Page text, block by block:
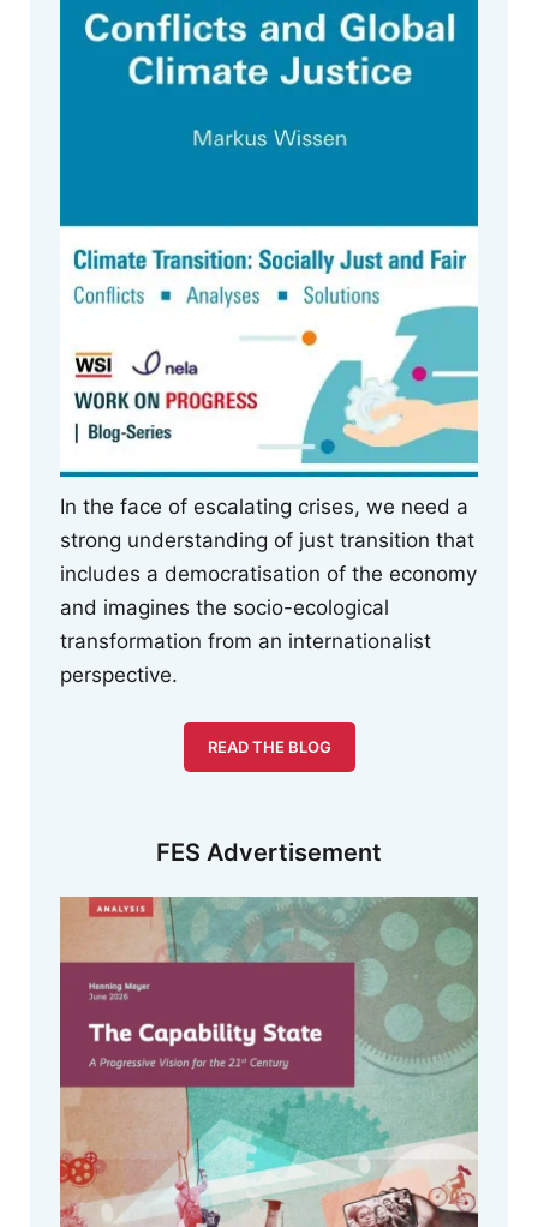
In the face of escalating crises, we need a
strong understanding of just transition that
includes a democratisation of the economy
and imagines the socio-ecological
transformation from an internationalist
perspective.
READ THE BLOG
FES Advertisement